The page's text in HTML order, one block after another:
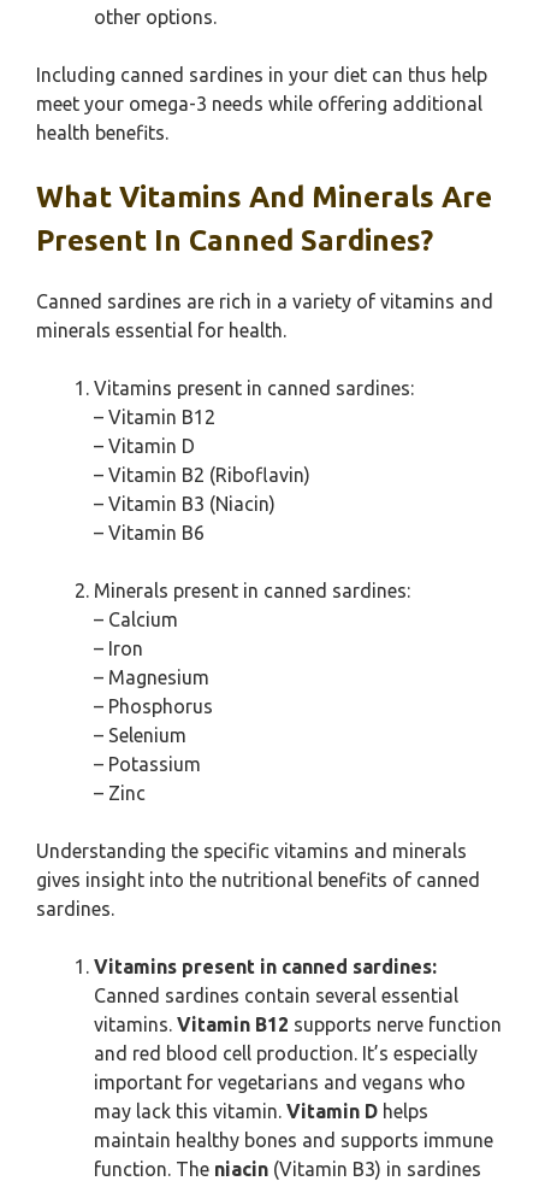
other options.
Including canned sardines in your diet can thus help
meet your omega-3 needs while offering additional
health benefits.
What Vitamins And Minerals Are
Present In Canned Sardines?
Canned sardines are rich in a variety of vitamins and
minerals essential for health.
Vitamins present in canned sardines:
– Vitamin B12
– Vitamin D
– Vitamin B2 (Riboflavin)
– Vitamin B3 (Niacin)
– Vitamin B6
Minerals present in canned sardines:
– Calcium
– Iron
– Magnesium
– Phosphorus
– Selenium
– Potassium
– Zinc
Understanding the specific vitamins and minerals
gives insight into the nutritional benefits of canned
sardines.
Vitamins present in canned sardines:
Canned sardines contain several essential
vitamins. Vitamin B12 supports nerve function
and red blood cell production. It’s especially
important for vegetarians and vegans who
may lack this vitamin. Vitamin D helps
maintain healthy bones and supports immune
function. The niacin (Vitamin B3) in sardines